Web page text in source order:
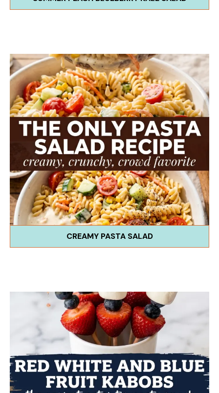
CREAMY PASTA SALAD